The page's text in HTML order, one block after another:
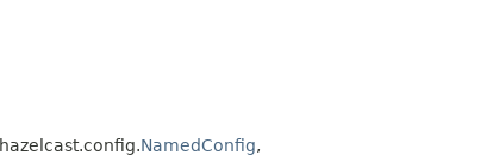
NamedConfig,